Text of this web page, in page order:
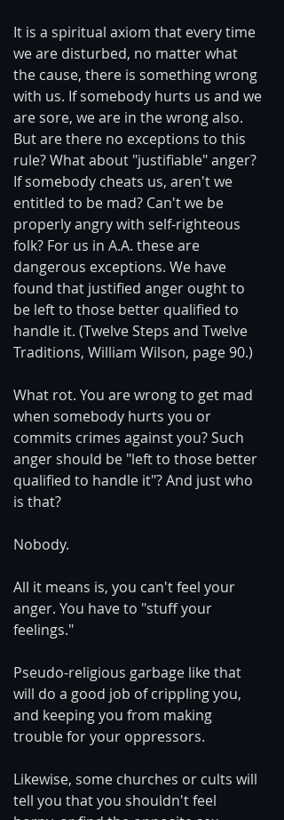
It is a spiritual axiom that every time
we are disturbed, no matter what
the cause, there is something wrong
with us. If somebody hurts us and we
are sore, we are in the wrong also.
But are there no exceptions to this
rule? What about "justifiable" anger?
If somebody cheats us, aren't we
entitled to be mad? Can't we be
properly angry with self-righteous
folk? For us in A.A. these are
dangerous exceptions. We have
found that justified anger ought to
be left to those better qualified to
handle it. (Twelve Steps and Twelve
Traditions, William Wilson, page 90.)
What rot. You are wrong to get mad
when somebody hurts you or
commits crimes against you? Such
anger should be "left to those better
qualified to handle it"? And just who
is that?
Nobody.
All it means is, you can't feel your
anger. You have to "stuff your
feelings."
Pseudo-religious garbage like that
will do a good job of crippling you,
and keeping you from making
trouble for your oppressors.
Likewise, some churches or cults will
tell you that you shouldn't feel